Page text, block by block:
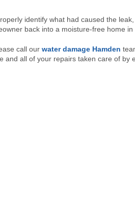
identify what had caused the
back into a moisture-free home in
call our water damage Hamden
and all of your repairs taken care of by